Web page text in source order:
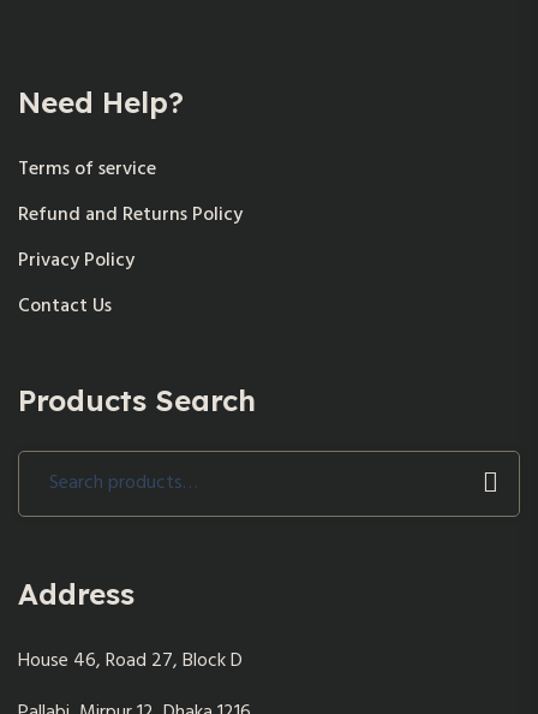
Need Help?
Terms of service
Refund and Returns Policy
Privacy Policy
Contact Us
Products Search
Search
Address
House 46, Road 27, Block D